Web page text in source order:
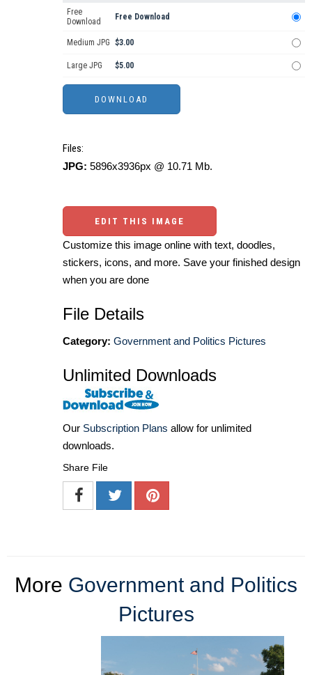
Free
Download
Free Download
Medium JPG $3.00
Large JPG $5.00
Files:
JPG: 5896x3936px @ 10.71 Mb.
EDIT THIS IMAGE
Customize this image online with text, doodles,
stickers, icons, and more. Save your finished design
when you are done
File Details
Category: Government and Politics Pictures
Unlimited Downloads
Our Subscription Plans allow for unlimited
downloads.
Share File
More Government and Politics
Pictures